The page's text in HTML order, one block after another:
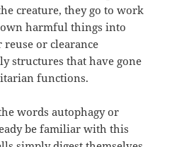
creature, they go to work
harmful things into
reuse or clearance
structures that have gone
functions.
words autophagy or
be familiar with this